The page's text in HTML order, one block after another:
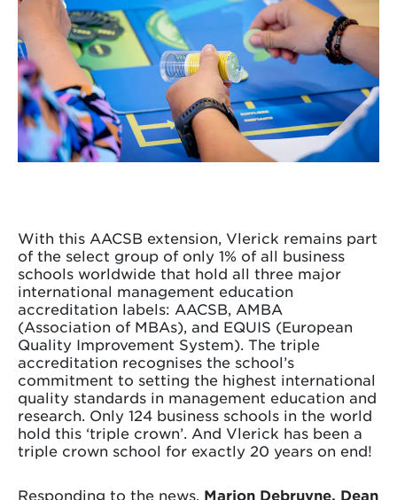
With this AACSB extension, Vlerick remains part
of the select group of only 1% of all business
schools worldwide that hold all three major
international management education
accreditation labels: AACSB, AMBA
(Association of MBAs), and EQUIS (European
Quality Improvement System). The triple
accreditation recognises the school’s
commitment to setting the highest international
quality standards in management education and
research. Only 124 business schools in the world
hold this ‘triple crown’. And Vlerick has been a
triple crown school for exactly 20 years on end!
Responding to the news, Marion Debruyne, Dean